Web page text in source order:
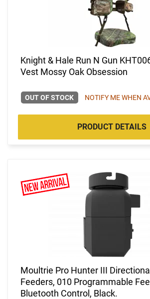
Knight & Hale Run N Gun
Vest Mossy Oak Obsession
OUT OF STOCK NOTIFY ME WHEN
PRODUCT DETAILS
Moultrie Pro Hunter III
Feeders, 010 Programmable
Bluetooth Control, Black.